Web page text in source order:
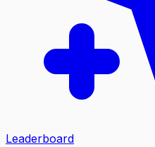
Leaderboard